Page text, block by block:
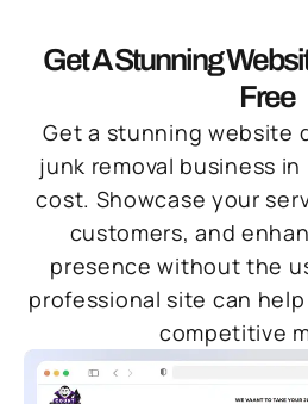
Get A Stunning
Free
Get a stunning website
junk removal business
cost. Showcase your
customers, and
presence without the
professional site can
competitive